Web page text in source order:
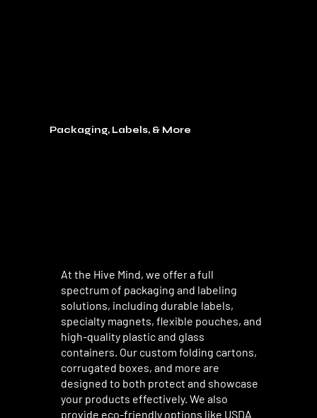
Packaging, Labels, & More
At the Hive Mind, we offer a full
spectrum of packaging and labeling
solutions, including durable labels,
specialty magnets, flexible pouches, and
high-quality plastic and glass
containers. Our custom folding cartons,
corrugated boxes, and more are
designed to both protect and showcase
your products effectively. We also
provide eco-friendly options like USDA